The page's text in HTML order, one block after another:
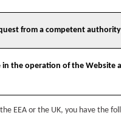
from a competent authority
in the operation of the Website
EEA or the UK, you have the